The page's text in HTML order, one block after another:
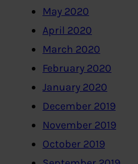
May 2020
April 2020
March 2020
February 2020
January 2020
December 2019
November 2019
October 2019